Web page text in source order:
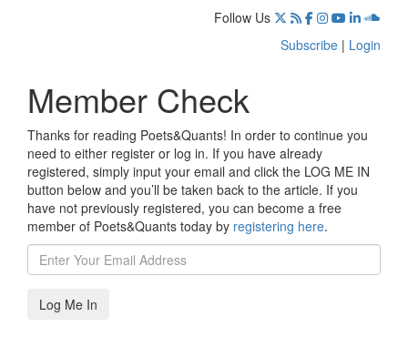
Follow Us
Subscribe | Login
Member Check
Thanks for reading Poets&Quants! In order to continue you
need to either register or log in. If you have already
registered, simply input your email and click the LOG ME IN
button below and you’ll be taken back to the article. If you
have not previously registered, you can become a free
member of Poets&Quants today by registering here.
Log Me In